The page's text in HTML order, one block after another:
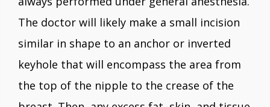
The doctor will likely make a small incision
similar in shape to an anchor or inverted
keyhole that will encompass the area from
the top of the nipple to the crease of the